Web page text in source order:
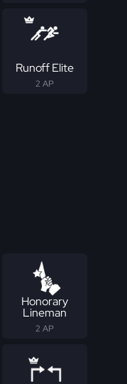
Runoff Elite
2 AP
Honorary
Lineman
2 AP